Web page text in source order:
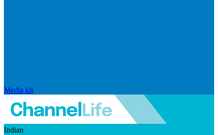
Media kit
Indian